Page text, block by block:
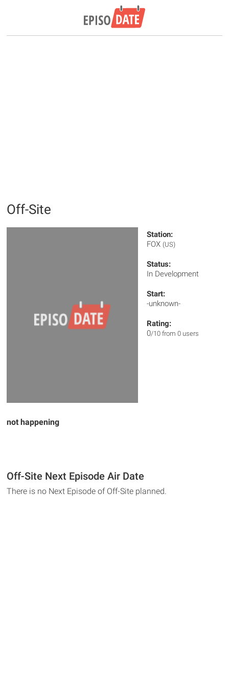
Off-Site
Station:
FOX (US)
Status:
In Development
Start:
-unknown-
Rating:
0/10 from 0 users
not happening
Off-Site Next Episode Air Date
There is no Next Episode of Off-Site planned.